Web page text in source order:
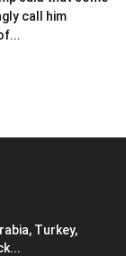
call him
Turkey,